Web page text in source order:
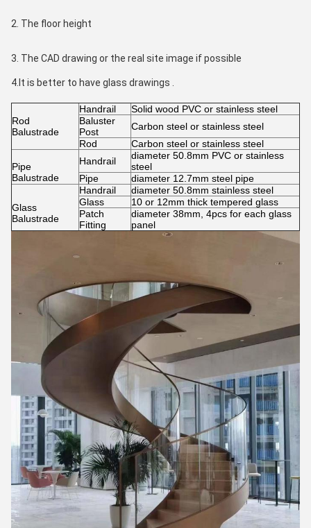
2. The floor height
3. The CAD drawing or the real site image if possible
4.It is better to have glass drawings .
Rod
Balustrade
Handrail
Solid wood PVC or stainless steel
Baluster
Post
Carbon steel or stainless steel
Rod
Carbon steel or stainless steel
Pipe
Balustrade
Handrail
diameter 50.8mm PVC or stainless
steel
Pipe
diameter 12.7mm steel pipe
Glass
Balustrade
Handrail
diameter 50.8mm stainless steel
Glass
10 or 12mm thick tempered glass
Patch
Fitting
diameter 38mm, 4pcs for each glass
panel